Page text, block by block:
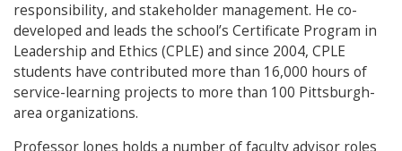
responsibility, and stakeholder management. He co-
developed and leads the school’s Certificate Program in
Leadership and Ethics (CPLE) and since 2004, CPLE
students have contributed more than 16,000 hours of
service-learning projects to more than 100 Pittsburgh-
area organizations.
Professor Jones holds a number of faculty advisor roles